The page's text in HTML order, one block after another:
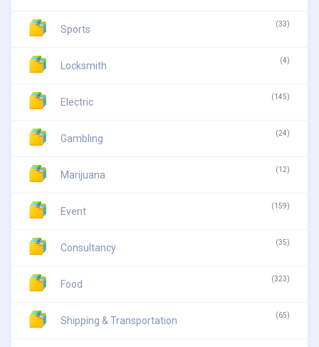
Sports (33)
Locksmith (4)
Electric (145)
Gambling (24)
Marijuana (12)
Event (159)
Consultancy (35)
Food (323)
Shipping & Transportation (65)